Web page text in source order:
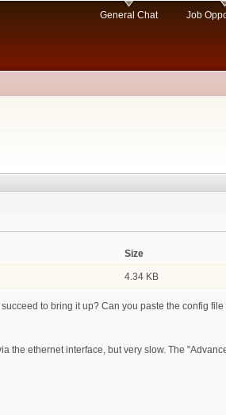
General Chat Job
Size
4.34 KB
to bring it up? Can you paste the config
the ethernet interface, but very slow. The